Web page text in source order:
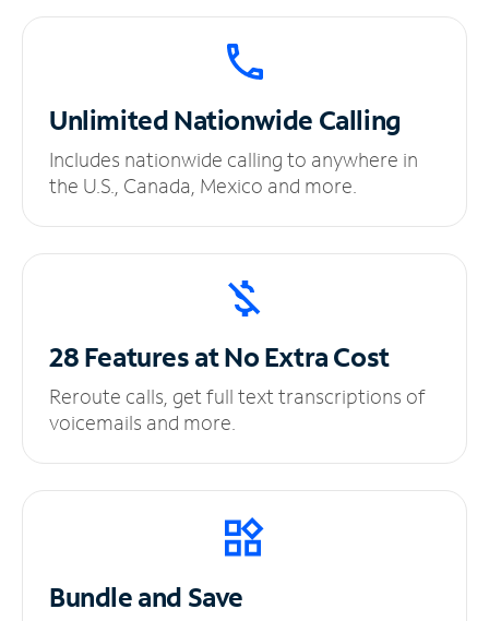
UnlimitedNationwide Calling
Includes nationwide calling to anywhere in
the U.S., Canada, Mexico and more.
28 Features at NoExtra Cost
Reroute calls, get full text transcriptions of
voicemails and more.
Bundle and Save